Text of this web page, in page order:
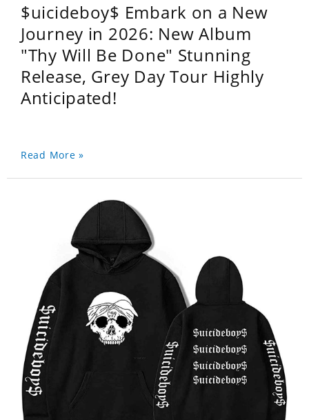
$uicideboy$ Embark on a New
Journey in 2026: New Album
"Thy Will Be Done" Stunning
Release, Grey Day Tour Highly
Anticipated!
Read More »